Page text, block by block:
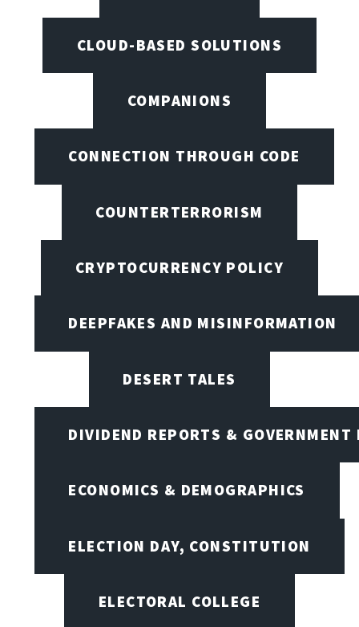
CLOUD-BASED SOLUTIONS
COMPANIONS
CONNECTION THROUGH CODE
COUNTERTERRORISM
CRYPTOCURRENCY POLICY
DEEPFAKES AND MISINFORMATION
DESERT TALES
DIVIDEND REPORTS & GOVERNMENT
ECONOMICS & DEMOGRAPHICS
ELECTION DAY, CONSTITUTION
ELECTORAL COLLEGE